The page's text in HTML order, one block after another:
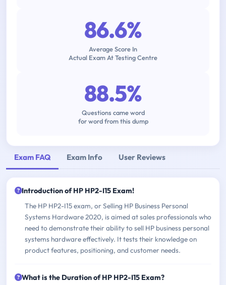
86.6%
Average Score In
Actual Exam At Testing Centre
88.5%
Questions came word
for word from this dump
Exam FAQ Exam Info User Reviews
Introduction of HP HP2-I15 Exam!
The HP HP2-I15 exam, or Selling HP Business Personal
Systems Hardware 2020, is aimed at sales professionals who
need to demonstrate their ability to sell HP business personal
systems hardware effectively. It tests their knowledge on
product features, positioning, and customer needs.
What is the Duration of HP HP2-I15 Exam?